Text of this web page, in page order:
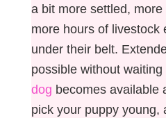
a bit more settled,
more hours of livestock
under their belt.
possible without
dog becomes available
pick your puppy young,